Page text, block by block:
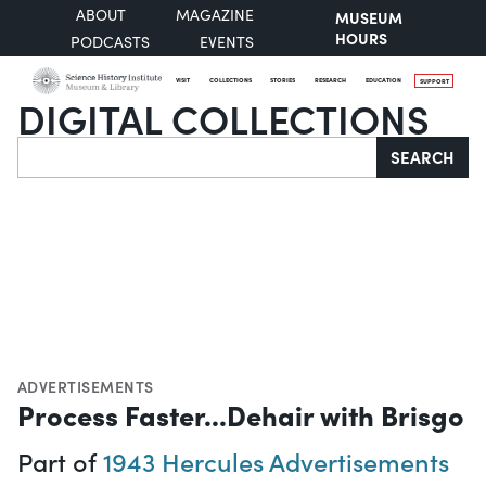
ABOUT
MAGAZINE
PODCASTS
EVENTS
MUSEUM
HOURS
VISIT COLLECTIONS STORIES RESEARCH EDUCATION SUPPORT
DIGITAL COLLECTIONS
Search SEARCH
ADVERTISEMENTS
Process Faster...Dehair with Brisgo
Part of1943 Hercules Advertisements